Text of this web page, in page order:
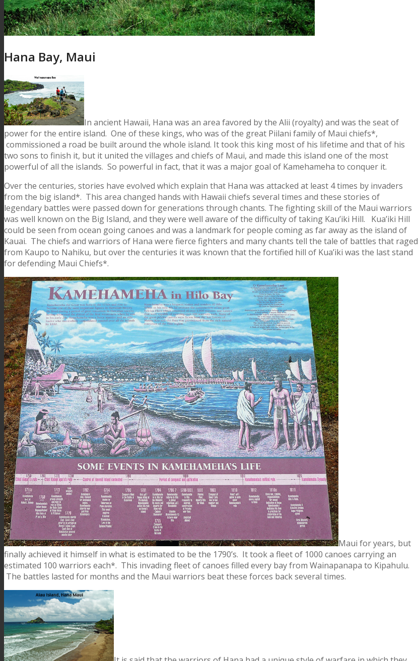
Hana Bay, Maui
In ancient Hawaii, Hana was an area favored by the Alii (royalty) and was the seat of
power for the entire island. One of these kings, who was of the great Piilani family of Maui chiefs*,
commissioned a road be built around the whole island. It took this king most of his lifetime and that of his
two sons to finish it, but it united the villages and chiefs of Maui, and made this island one of the most
powerful of all the islands. So powerful in fact, that it was a major goal of Kamehameha to conquer it.
Over the centuries, stories have evolved which explain that Hana was attacked at least 4 times by invaders
from the big island*. This area changed hands with Hawaii chiefs several times and these stories of
legendary battles were passed down for generations through chants. The fighting skill of the Maui warriors
was well known on the Big Island, and they were well aware of the difficulty of taking Kau’iki Hill. Kua’iki Hill
could be seen from ocean going canoes and was a landmark for people coming as far away as the island of
Kauai. The chiefs and warriors of Hana were fierce fighters and many chants tell the tale of battles that raged
from Kaupo to Nahiku, but over the centuries it was known that the fortified hill of Kua’iki was the last stand
for defending Maui Chiefs*.
Maui for years, but
finally achieved it himself in what is estimated to be the 1790’s. It took a fleet of 1000 canoes carrying an
estimated 100 warriors each*. This invading fleet of canoes filled every bay from Wainapanapa to Kipahulu.
The battles lasted for months and the Maui warriors beat these forces back several times.